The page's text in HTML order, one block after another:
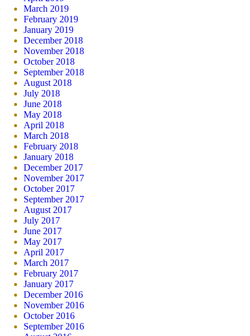
March 2019
February 2019
January 2019
December 2018
November 2018
October 2018
September 2018
August 2018
July 2018
June 2018
May 2018
April 2018
March 2018
February 2018
January 2018
December 2017
November 2017
October 2017
September 2017
August 2017
July 2017
June 2017
May 2017
April 2017
March 2017
February 2017
January 2017
December 2016
November 2016
October 2016
September 2016